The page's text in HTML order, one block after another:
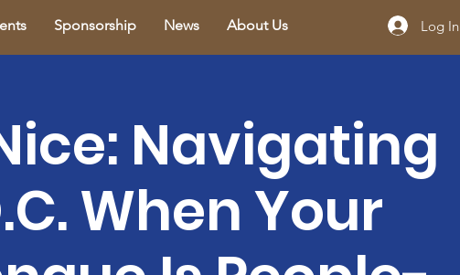
Sponsorship News About Us Log In
Navigating
When Your